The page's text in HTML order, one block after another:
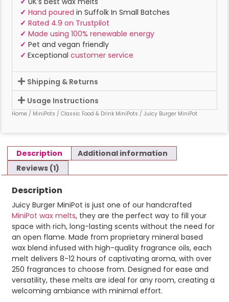
✓ Hand poured in Suffolk In Small Batches
✓ Rated 4.9 on Trustpilot
✓ Made using 100% renewable energy
✓ Pet and vegan friendly
✓ Exceptional customer service
Shipping & Returns
Usage Instructions
Home / MiniPots / Classic Food & Drink MiniPots / Juicy Burger MiniPot
Description
Additional information
Reviews (1)
Description
Juicy Burger MiniPot is just one of our handcrafted
MiniPot wax melts, they are the perfect way to fill your
space with rich, long-lasting scents without the need for
an open flame. Made from proprietary mineral based
wax blend infused with high-quality fragrance oils, each
melt delivers 8-12 hours of captivating aroma, with over
250 fragrances to choose from. Designed for ease and
versatility, these melts are ideal for any room, creating a
welcoming ambiance with minimal effort.